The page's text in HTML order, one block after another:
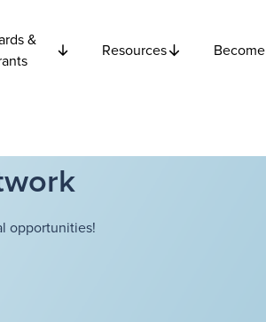
&
Resources
opportunities!